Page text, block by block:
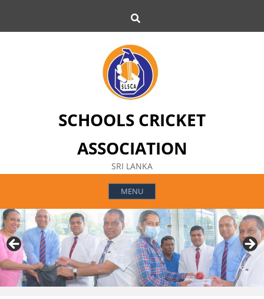
content
SCHOOLS CRICKET
ASSOCIATION
SRI LANKA
MENU